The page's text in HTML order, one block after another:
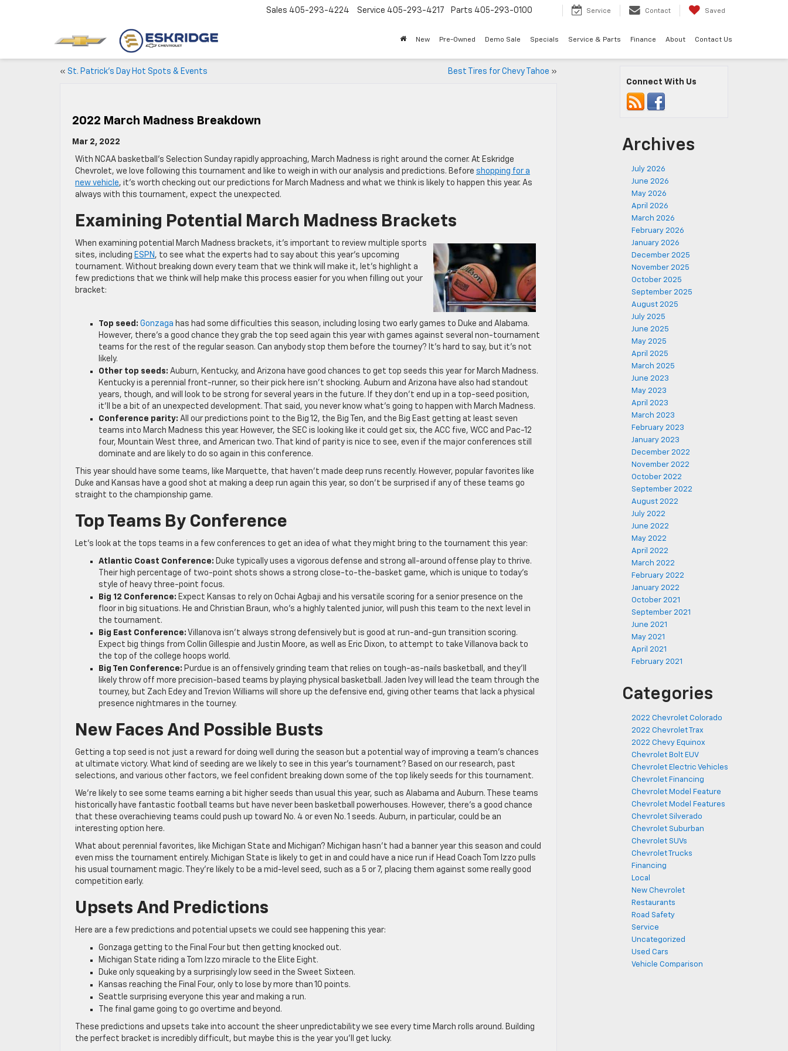
Sales 405-293-4224 Service 405-293-4217 Parts 405-293-0100 Service Contact Saved
New Pre-Owned Demo Sale Specials Service & Parts Finance About Contact Us
« St. Patrick’s Day Hot Spots & Events Best Tires for Chevy Tahoe »
2022 March Madness Breakdown
Mar 2, 2022
With NCAA basketball’s Selection Sunday rapidly approaching, March Madness is right around the corner. At Eskridge
Chevrolet, we love following this tournament and like to weigh in with our analysis and predictions. Before shopping for a
new vehicle, it’s worth checking out our predictions for March Madness and what we think is likely to happen this year. As
always with this tournament, expect the unexpected.
Examining Potential March Madness Brackets
When examining potential March Madness brackets, it’s important to review multiple sports
sites, including ESPN , to see what the experts had to say about this year’s upcoming
tournament. Without breaking down every team that we think will make it, let’s highlight a
few predictions that we think will help make this process easier for you when filling out your
bracket:
Top seed: Gonzaga has had some difficulties this season, including losing two early games to Duke and Alabama.
However, there’s a good chance they grab the top seed again this year with games against several non-tournament
teams for the rest of the regular season. Can anybody stop them before the tourney? It’s hard to say, but it’s not
likely.
Other top seeds: Auburn, Kentucky, and Arizona have good chances to get top seeds this year for March Madness.
Kentucky is a perennial front-runner, so their pick here isn’t shocking. Auburn and Arizona have also had standout
years, though, and will look to be strong for several years in the future. If they don’t end up in a top-seed position,
it’ll be a bit of an unexpected development. That said, you never know what’s going to happen with March Madness.
Conference parity: All our predictions point to the Big 12, the Big Ten, and the Big East getting at least seven
teams into March Madness this year. However, the SEC is looking like it could get six, the ACC five, WCC and Pac-12
four, Mountain West three, and American two. That kind of parity is nice to see, even if the major conferences still
dominate and are likely to do so again in this conference.
This year should have some teams, like Marquette, that haven’t made deep runs recently. However, popular favorites like
Duke and Kansas have a good shot at making a deep run again this year, so don’t be surprised if any of these teams go
straight to the championship game.
Top Teams By Conference
Let’s look at the tops teams in a few conferences to get an idea of what they might bring to the tournament this year:
Atlantic Coast Conference: Duke typically uses a vigorous defense and strong all-around offense play to thrive.
Their high percentage of two-point shots shows a strong close-to-the-basket game, which is unique to today’s
style of heavy three-point focus.
Big 12 Conference: Expect Kansas to rely on Ochai Agbaji and his versatile scoring for a senior presence on the
floor in big situations. He and Christian Braun, who’s a highly talented junior, will push this team to the next level in
the tournament.
Big East Conference: Villanova isn’t always strong defensively but is good at run-and-gun transition scoring.
Expect big things from Collin Gillespie and Justin Moore, as well as Eric Dixon, to attempt to take Villanova back to
the top of the college hoops world.
Big Ten Conference: Purdue is an offensively grinding team that relies on tough-as-nails basketball, and they’ll
likely throw off more precision-based teams by playing physical basketball. Jaden Ivey will lead the team through the
tourney, but Zach Edey and Trevion Williams will shore up the defensive end, giving other teams that lack a physical
presence nightmares in the tourney.
New Faces And Possible Busts
Getting a top seed is not just a reward for doing well during the season but a potential way of improving a team’s chances
at ultimate victory. What kind of seeding are we likely to see in this year’s tournament? Based on our research, past
selections, and various other factors, we feel confident breaking down some of the top likely seeds for this tournament.
We’re likely to see some teams earning a bit higher seeds than usual this year, such as Alabama and Auburn. These teams
historically have fantastic football teams but have never been basketball powerhouses. However, there’s a good chance
that these overachieving teams could push up toward No. 4 or even No. 1 seeds. Auburn, in particular, could be an
interesting option here.
What about perennial favorites, like Michigan State and Michigan? Michigan hasn’t had a banner year this season and could
even miss the tournament entirely. Michigan State is likely to get in and could have a nice run if Head Coach Tom Izzo pulls
his usual tournament magic. They’re likely to be a mid-level seed, such as a 5 or 7, placing them against some really good
competition early.
Upsets And Predictions
Here are a few predictions and potential upsets we could see happening this year:
Gonzaga getting to the Final Four but then getting knocked out.
Michigan State riding a Tom Izzo miracle to the Elite Eight.
Duke only squeaking by a surprisingly low seed in the Sweet Sixteen.
Kansas reaching the Final Four, only to lose by more than 10 points.
Seattle surprising everyone this year and making a run.
The final game going to go overtime and beyond.
These predictions and upsets take into account the sheer unpredictability we see every time March rolls around. Building
the perfect bracket is incredibly difficult, but maybe this is the year you’ll get lucky.
Connect With Us
Archives
July 2026
June 2026
May 2026
April 2026
March 2026
February 2026
January 2026
December 2025
November 2025
October 2025
September 2025
August 2025
July 2025
June 2025
May 2025
April 2025
March 2025
June 2023
May 2023
April 2023
March 2023
February 2023
January 2023
December 2022
November 2022
October 2022
September 2022
August 2022
July 2022
June 2022
May 2022
April 2022
March 2022
February 2022
January 2022
October 2021
September 2021
June 2021
May 2021
April 2021
February 2021
Categories
2022 Chevrolet Colorado
2022 Chevrolet Trax
2022 Chevy Equinox
Chevrolet Bolt EUV
Chevrolet Electric Vehicles
Chevrolet Financing
Chevrolet Model Feature
Chevrolet Model Features
Chevrolet Silverado
Chevrolet Suburban
Chevrolet SUVs
Chevrolet Trucks
Financing
Local
New Chevrolet
Restaurants
Road Safety
Service
Uncategorized
Used Cars
Vehicle Comparison